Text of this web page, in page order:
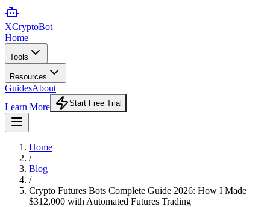
XCryptoBot
Home
Tools
Resources
GuidesAbout
Learn More
Start Free Trial
Home
/
Blog
/
Crypto Futures Bots Complete Guide 2026: How I Made
$312,000 with Automated Futures Trading